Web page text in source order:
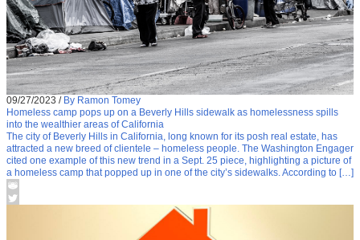
09/27/2023 / By Ramon Tomey
Homeless camp pops up on a Beverly Hills sidewalk as homelessness spills
into the wealthier areas of California
The city of Beverly Hills in California, long known for its posh real estate, has
attracted a new breed of clientele – homeless people. The Washington Engager
cited one example of this new trend in a Sept. 25 piece, highlighting a picture of
a homeless camp that popped up in one of the city’s sidewalks. According to […]